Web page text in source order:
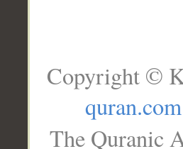
Copyright ©
quran.com
The Quranic